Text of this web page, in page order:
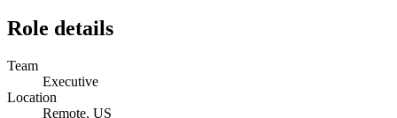
Role details
Team
Executive
Location
Remote, US